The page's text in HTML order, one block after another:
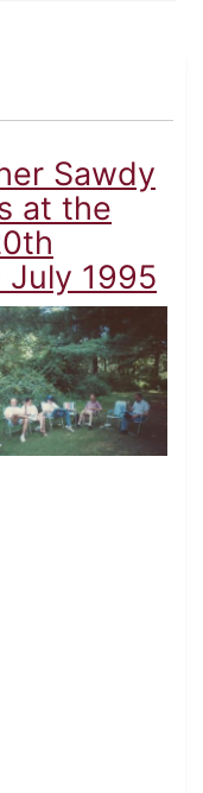
Sawdy
at the
1995